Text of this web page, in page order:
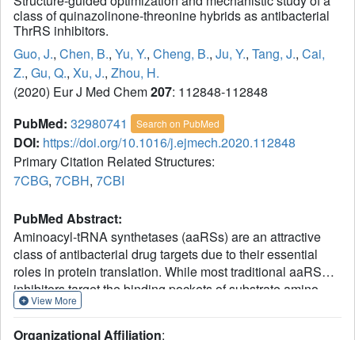
class of quinazolinone-threonine hybrids as antibacterial
ThrRS inhibitors.
Guo, J., Chen, B., Yu, Y., Cheng, B., Ju, Y., Tang, J., Cai,
Z., Gu, Q., Xu, J., Zhou, H.
(2020) Eur J Med Chem207: 112848-112848
PubMed: 32980741 Search on PubMed
DOI: https://doi.org/10.1016/j.ejmech.2020.112848
Primary Citation Related Structures:
7CBG, 7CBH, 7CBI
PubMed Abstract:
Aminoacyl-tRNA synthetases (aaRSs) are an attractive
class of antibacterial drug targets due to their essential
roles in protein translation. While most traditional aaRS
inhibitors target the binding pockets of substrate amino
acids and/or ATP, we recently developed a class of novel
View More
Organizational Affiliation: